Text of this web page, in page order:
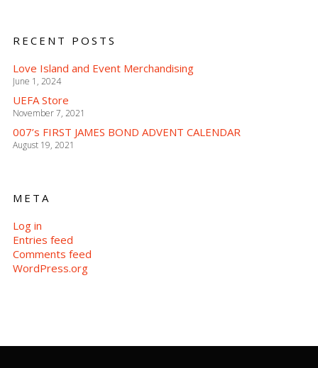
RECENT POSTS
Love Island and Event Merchandising
June 1, 2024
UEFA Store
November 7, 2021
007’s FIRST JAMES BOND ADVENT CALENDAR
August 19, 2021
META
Log in
Entries feed
Comments feed
WordPress.org